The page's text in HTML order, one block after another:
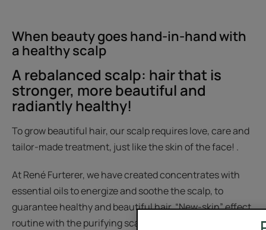
When beauty goes hand-in-hand with
a healthy scalp
A rebalanced scalp: hair that is
stronger, more beautiful and
radiantly healthy!
To grow beautiful hair, our scalp requires love, care and
tailor-made treatment, just like the skin of the face! .
At René Furterer, we have created concentrates with
essential oils to energize and soothe the scalp, to
guarantee healthy and beautiful hair. “New-skin” effect
routine with the purifying scalp scrub, to obtain shinier